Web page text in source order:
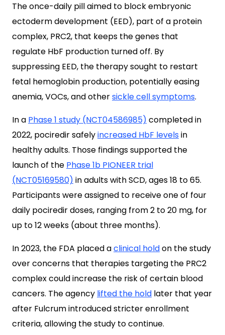
The once-daily pill aimed to block embryonic
ectoderm development (EED), part of a protein
complex, PRC2, that keeps the genes that
regulate HbF production turned off. By
suppressing EED, the therapy sought to restart
fetal hemoglobin production, potentially easing
anemia, VOCs, and othersickle cell symptoms.
In a Phase 1 study (NCT04586985) completed in
2022, pociredir safelyincreased HbF levelsin
healthy adults. Those findings supported the
launch of the Phase 1b PIONEER trial
(NCT05169580) in adults with SCD, ages 18 to 65.
Participants were assigned to receive one of four
daily pociredir doses, ranging from 2 to 20 mg, for
up to 12 weeks (about three months).
In 2023, the FDA placed aclinical holdon the study
over concerns that therapies targeting the PRC2
complex could increase the risk of certain blood
cancers. The agency lifted the hold later that year
after Fulcrum introduced stricter enrollment
criteria, allowing the study to continue.